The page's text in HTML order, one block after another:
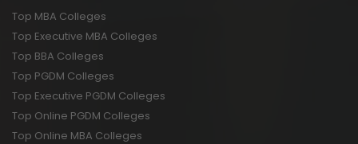
Top MBA Colleges
Top Executive MBA Colleges
Top BBA Colleges
Top PGDM Colleges
Top Executive PGDM Colleges
Top Online PGDM Colleges
Top Online MBA Colleges